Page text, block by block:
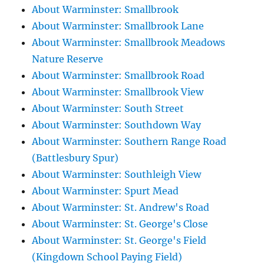
About Warminster: Smallbrook
About Warminster: Smallbrook Lane
About Warminster: Smallbrook Meadows
Nature Reserve
About Warminster: Smallbrook Road
About Warminster: Smallbrook View
About Warminster: South Street
About Warminster: Southdown Way
About Warminster: Southern Range Road
(Battlesbury Spur)
About Warminster: Southleigh View
About Warminster: Spurt Mead
About Warminster: St. Andrew's Road
About Warminster: St. George's Close
About Warminster: St. George's Field
(Kingdown School Paying Field)